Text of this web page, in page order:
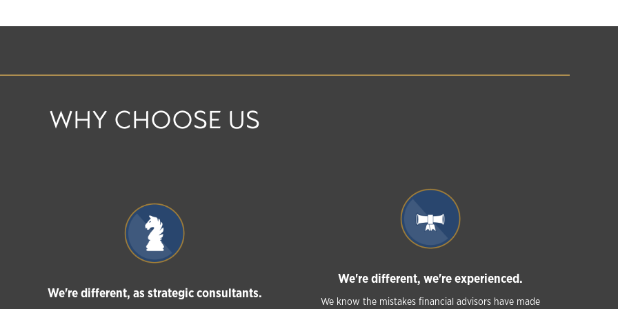
WHY CHOOSE US
We're different, as strategic consultants.
We're different, we're experienced.
We know the mistakes financial advisors have made